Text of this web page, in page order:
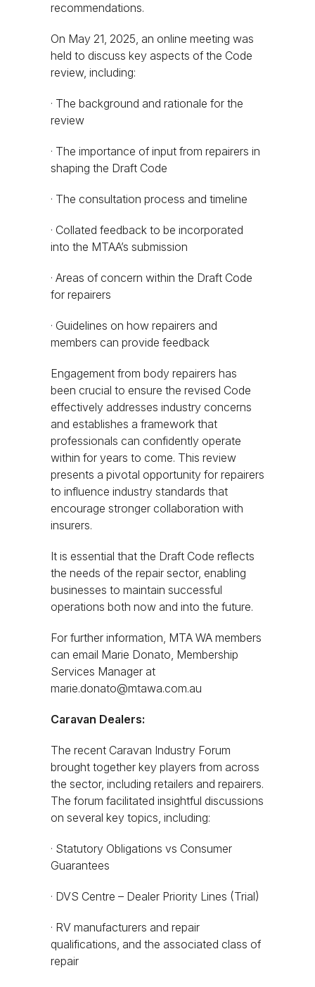
recommendations.
On May 21, 2025, an online meeting was
held to discuss key aspects of the Code
review, including:
· The background and rationale for the
review
· The importance of input from repairers in
shaping the Draft Code
· The consultation process and timeline
· Collated feedback to be incorporated
into the MTAA’s submission
· Areas of concern within the Draft Code
for repairers
· Guidelines on how repairers and
members can provide feedback
Engagement from body repairers has
been crucial to ensure the revised Code
effectively addresses industry concerns
and establishes a framework that
professionals can confidently operate
within for years to come. This review
presents a pivotal opportunity for repairers
to influence industry standards that
encourage stronger collaboration with
insurers.
It is essential that the Draft Code reflects
the needs of the repair sector, enabling
businesses to maintain successful
operations both now and into the future.
For further information, MTA WA members
can email Marie Donato, Membership
Services Manager at
marie.donato@mtawa.com.au
Caravan Dealers:
The recent Caravan Industry Forum
brought together key players from across
the sector, including retailers and repairers.
The forum facilitated insightful discussions
on several key topics, including:
· Statutory Obligations vs Consumer
Guarantees
· DVS Centre – Dealer Priority Lines (Trial)
· RV manufacturers and repair
qualifications, and the associated class of
repair